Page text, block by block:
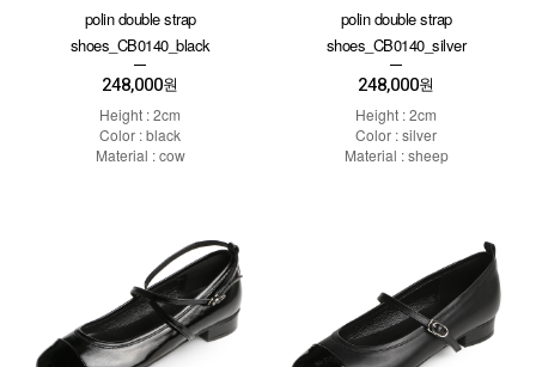
polin double strap
shoes_CB0140_black
248,000원
Height : 2cm
Color : black
Material : cow
polin double strap
shoes_CB0140_silver
248,000원
Height : 2cm
Color : silver
Material : sheep